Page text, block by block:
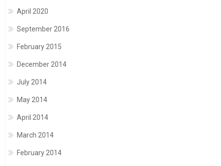
April 2020
September 2016
February 2015
December 2014
July 2014
May 2014
April 2014
March 2014
February 2014